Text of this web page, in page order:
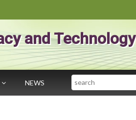
and Technology
NEWS Search